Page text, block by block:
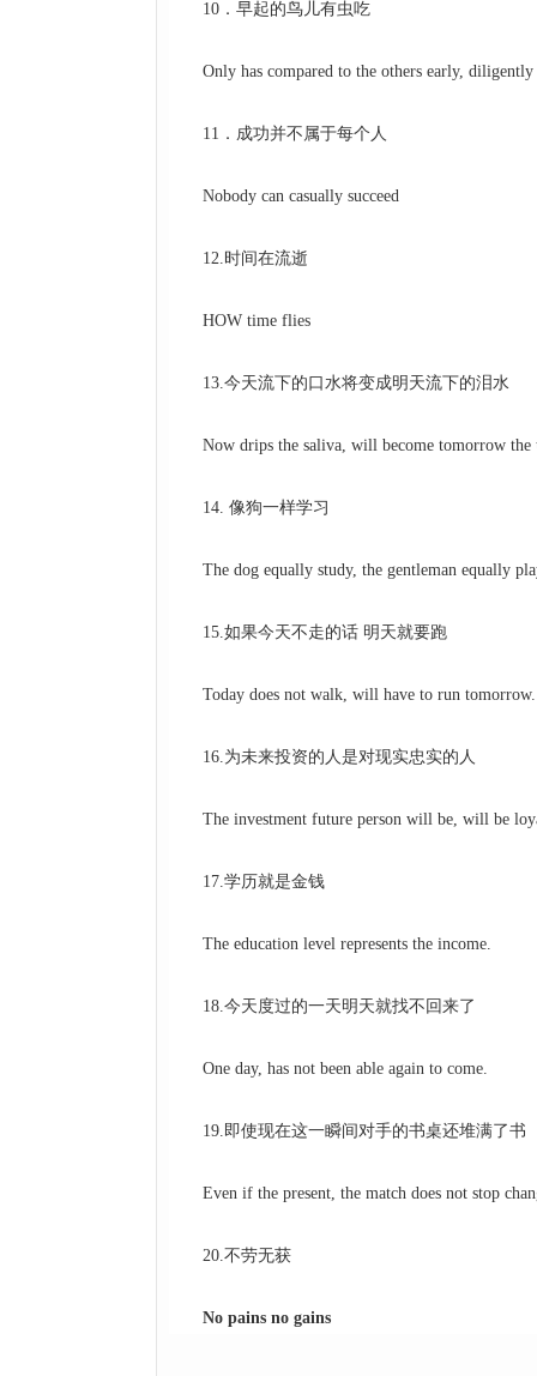
10．早起的鸟儿有虫吃
Only has compared to the others early, diligently
11．成功并不属于每个人
Nobody can casually succeed
12.时间在流逝
HOW time flies
13.今天流下的口水将变成明天流下的泪水
Now drips the saliva, will become tomorrow the
14. 像狗一样学习
The dog equally study, the gentleman equally
15.如果今天不走的话 明天就要跑
Today does not walk, will have to run tomorrow.
16.为未来投资的人是对现实忠实的人
The investment future person will be, will be
17.学历就是金钱
The education level represents the income.
18.今天度过的一天明天就找不回来了
One day, has not been able again to come.
19.即使现在这一瞬间对手的书桌还堆满了书
Even if the present, the match does not stop
20.不劳无获
No pains no gains